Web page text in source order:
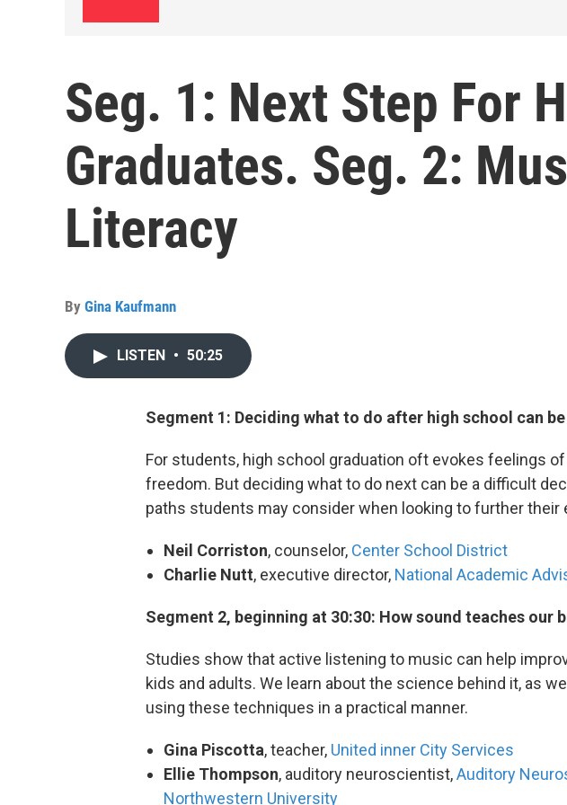
Seg. 1: Next Step For
Graduates. Seg. 2:
Literacy
By Gina Kaufmann
LISTEN • 50:25
Segment 1: Deciding what to do after high school can
For students, high school graduation oft evokes feelings
freedom. But deciding what to do next can be a difficult
paths students may consider when looking to further their
Neil Corriston, counselor, Center School District
Charlie Nutt, executive director, National Academic
Segment 2, beginning at 30:30: How sound teaches our
Studies show that active listening to music can help
kids and adults. We learn about the science behind it, as
using these techniques in a practical manner.
Gina Piscotta, teacher, United inner City Services
Ellie Thompson, auditory neuroscientist,Auditory
Northwestern University